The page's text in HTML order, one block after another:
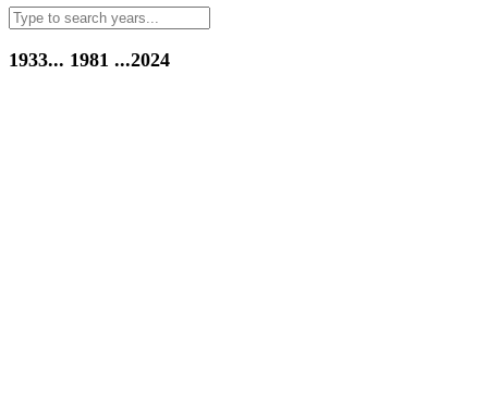
1933... 1981 ...2024